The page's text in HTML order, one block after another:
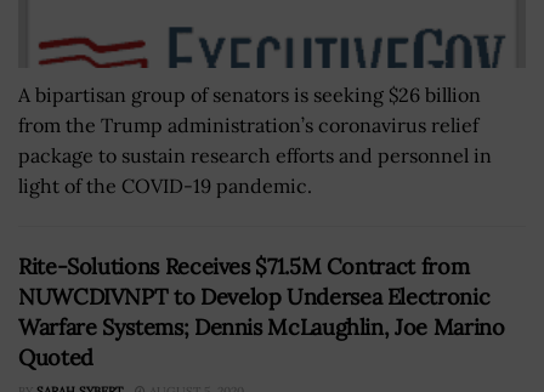
A bipartisan group of senators is seeking $26 billion
from the Trump administration’s coronavirus relief
package to sustain research efforts and personnel in
light of the COVID-19 pandemic.
Rite-Solutions Receives $71.5M Contract from
NUWCDIVNPT to Develop Undersea Electronic
Warfare Systems; Dennis McLaughlin, Joe Marino
Quoted